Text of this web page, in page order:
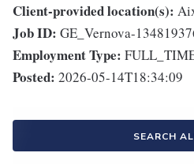
Client-provided location(s):
Job ID: GE_Vernova-
Employment Type:
Posted: 2026-05-14T18:34:09
SEARCH